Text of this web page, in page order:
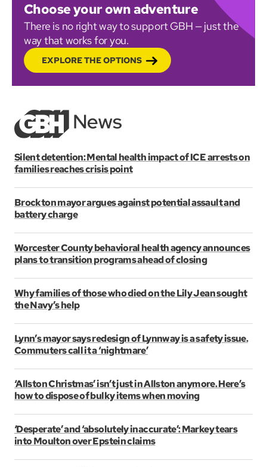
Choose your own adventure
There is no right way to support GBH — just the
way that works for you.
EXPLORE THE OPTIONS
Silent detention: Mental health impact of ICE arrests on
families reaches crisis point
Brockton mayor argues against potential assault and
battery charge
Worcester County behavioral health agency announces
plans to transition programs ahead of closing
Why families of those who died on the Lily Jean sought
the Navy’s help
Lynn’s mayor says redesign of Lynnway is a safety issue.
Commuters call it a ‘nightmare’
‘Allston Christmas’ isn’t just in Allston anymore. Here’s
how to dispose of bulky items when moving
‘Desperate’ and ‘absolutely inaccurate’: Markey tears
into Moulton over Epstein claims